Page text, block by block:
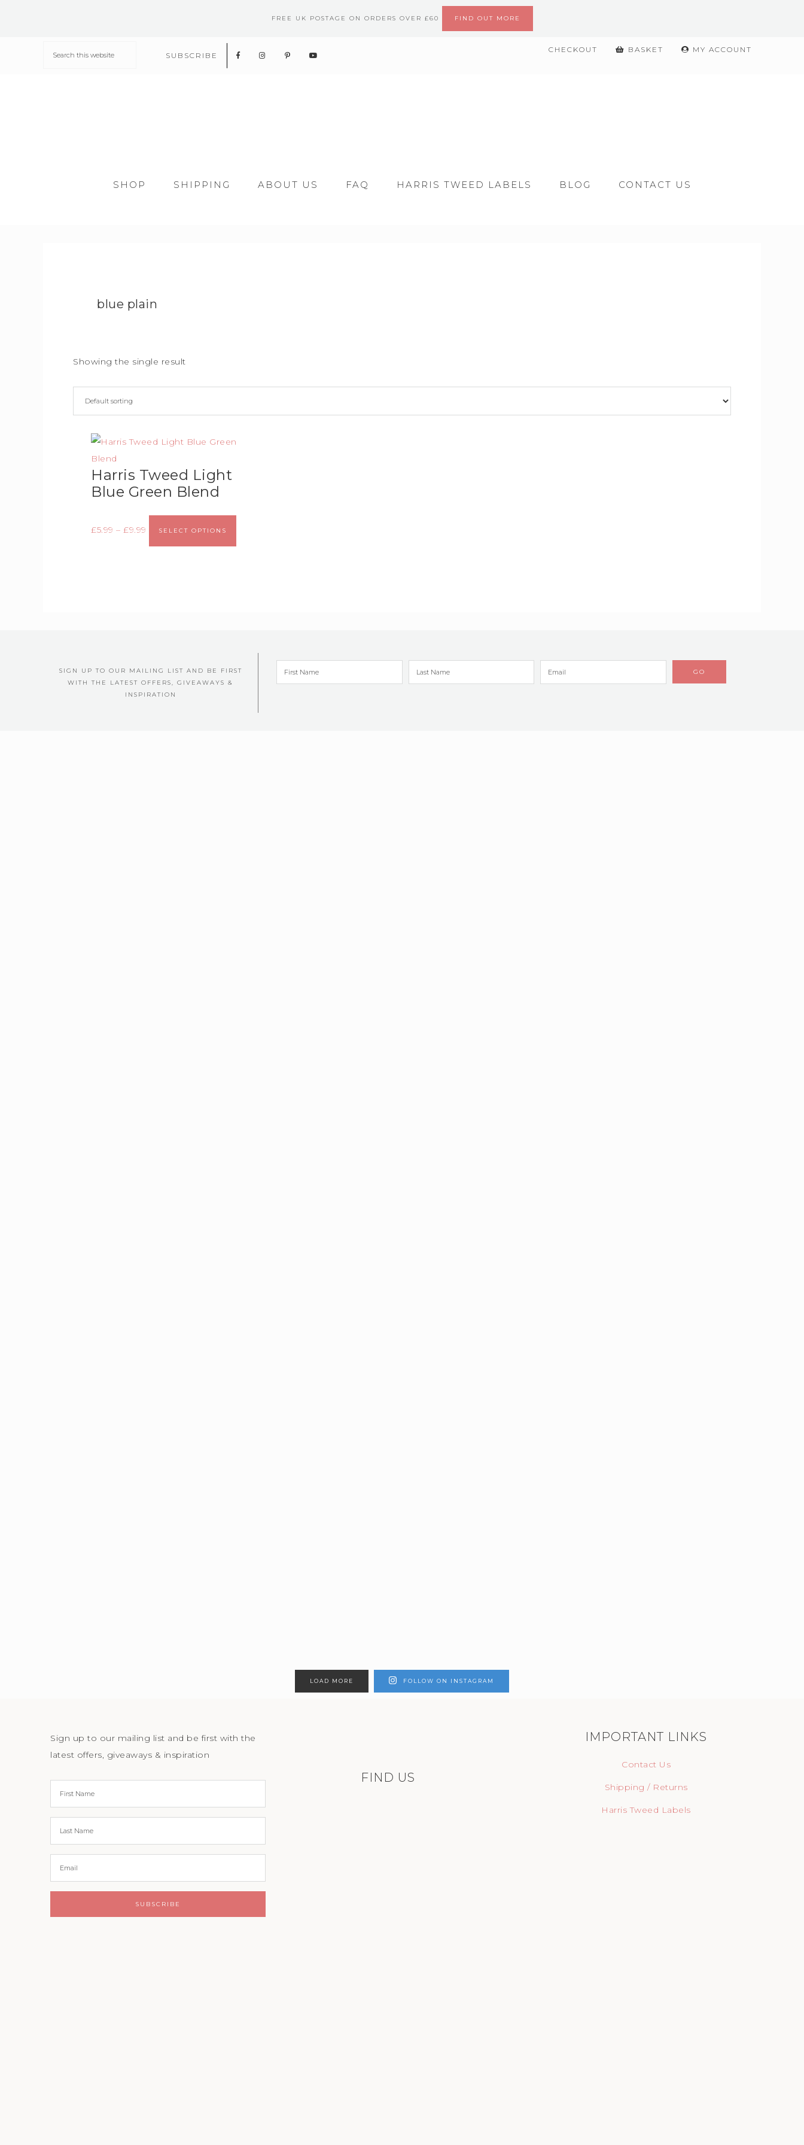
FREE UK POSTAGE ON ORDERS OVER £60 FIND OUT MORE
MY ACCOUNT
BASKET
CHECKOUT
SUBSCRIBE
SHOP SHIPPING ABOUT US FAQ HARRIS TWEED LABELS BLOG CONTACT US
blue plain
Showing the single result
Harris Tweed Light
Blue Green Blend
£5.99 – £9.99 SELECT OPTIONS
SIGN UP TO OUR MAILING LIST AND BE FIRST
WITH THE LATEST OFFERS, GIVEAWAYS &
INSPIRATION
LOAD MORE FOLLOW ON INSTAGRAM
Sign up to our mailing list and be first with the
latest offers, giveaways & inspiration
FIND US
IMPORTANT LINKS
Contact Us
Shipping / Returns
Harris Tweed Labels